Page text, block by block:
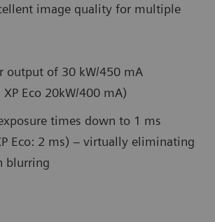
image quality for multiple
output of 30 kW/450 mA
Eco 20kW/400 mA)
times down to 1 ms
Eco: 2 ms) – virtually eliminating
blurring